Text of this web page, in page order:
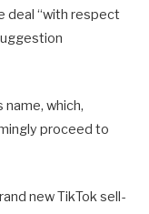
deal “with respect
which,
proceed to
new TikTok sell-